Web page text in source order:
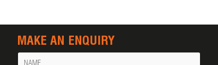
MAKE AN ENQUIRY
Name